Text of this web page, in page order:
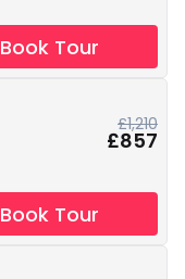
Book Tour
£1,210
£857
Book Tour